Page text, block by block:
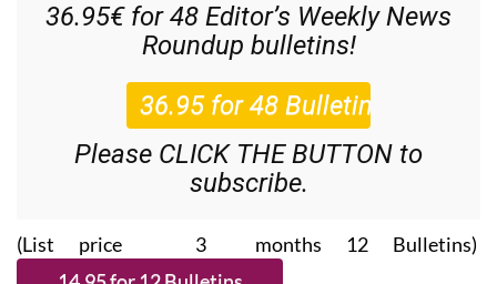
36.95€ for 48 Editor’s Weekly News
Roundup bulletins!
Please CLICK THE BUTTON to
subscribe.
(List price 3 months 12 Bulletins)